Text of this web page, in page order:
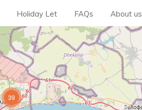
Holiday Let FAQs About us
39